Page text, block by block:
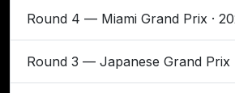
Round 4 — Miami Grand Prix ·
Round 3 — Japanese Grand Prix